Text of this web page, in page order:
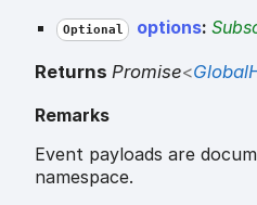
Optional options:
Returns Promise<
Remarks
Event payloads are
namespace.